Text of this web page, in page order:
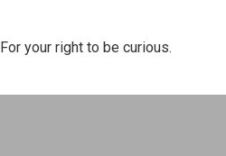
For your right to be curious.